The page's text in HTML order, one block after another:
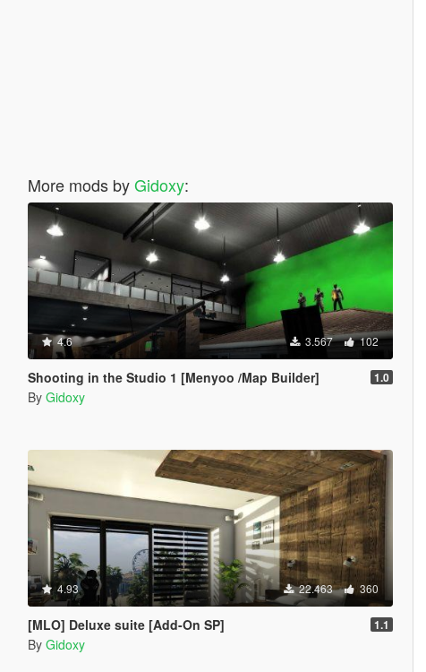
More mods byGidoxy:
4.6 3.567 102
Shooting in the Studio 1 [Menyoo /Map Builder] 1.0
By Gidoxy
4.93 22.463 360
[MLO] Deluxe suite [Add-On SP] 1.1
By Gidoxy